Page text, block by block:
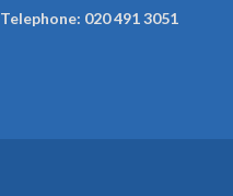
Telephone: 020 491 3051